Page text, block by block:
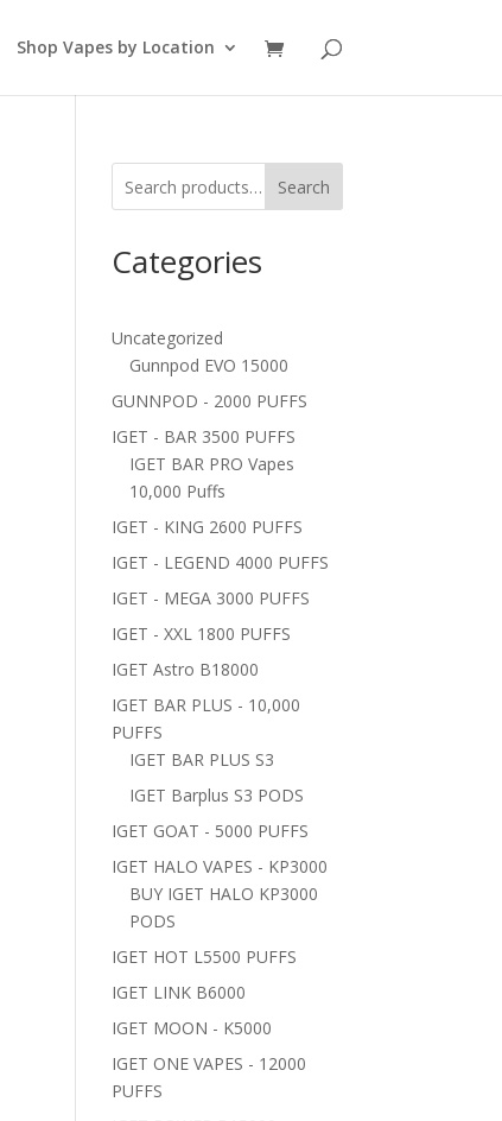
Shop Vapes by Location
Search
Categories
Uncategorized
Gunnpod EVO 15000
GUNNPOD - 2000 PUFFS
IGET - BAR 3500 PUFFS
IGET BAR PRO Vapes
10,000 Puffs
IGET - KING 2600 PUFFS
IGET - LEGEND 4000 PUFFS
IGET - MEGA 3000 PUFFS
IGET - XXL 1800 PUFFS
IGET Astro B18000
IGET BAR PLUS - 10,000
PUFFS
IGET BAR PLUS S3
IGET Barplus S3 PODS
IGET GOAT - 5000 PUFFS
IGET HALO VAPES - KP3000
BUY IGET HALO KP3000
PODS
IGET HOT L5500 PUFFS
IGET LINK B6000
IGET MOON - K5000
IGET ONE VAPES - 12000
PUFFS